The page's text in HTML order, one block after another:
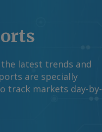
latest trends and
are specially
track markets day-by-